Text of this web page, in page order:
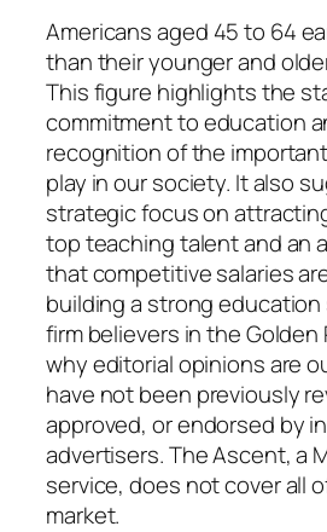
Americans aged 45 to 64
than their younger and
This figure highlights the
commitment to education
recognition of the
play in our society. It also
strategic focus on
top teaching talent and an
that competitive salaries
building a strong education
firm believers in the Golden
why editorial opinions are
have not been previously
approved, or endorsed by
advertisers. The Ascent, a
service, does not cover all
market.